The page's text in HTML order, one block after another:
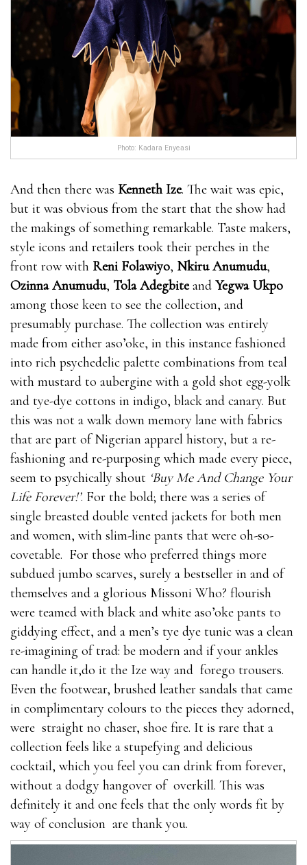
Photo: Kadara Enyeasi
And then there was Kenneth Ize. The wait was epic,
but it was obvious from the start that the show had
the makings of something remarkable. Taste makers,
style icons and retailers took their perches in the
front row with Reni Folawiyo, Nkiru Anumudu,
Ozinna Anumudu, Tola Adegbiteand Yegwa Ukpo
among those keen to see the collection, and
presumably purchase. The collection was entirely
made from either aso’oke, in this instance fashioned
into rich psychedelic palette combinations from teal
with mustard to aubergine with a gold shot egg-yolk
and tye-dye cottons in indigo, black and canary. But
this was not a walk down memory lane with fabrics
that are part of Nigerian apparel history, but a re-
fashioning and re-purposing which made every piece,
seem to psychically shout ‘Buy Me And Change Your
Life Forever!’. For the bold; there was a series of
single breasted double vented jackets for both men
and women, with slim-line pants that were oh-so-
covetable. For those who preferred things more
subdued jumbo scarves, surely a bestseller in and of
themselves and a glorious Missoni Who? flourish
were teamed with black and white aso’oke pants to
giddying effect, and a men’s tye dye tunic was a clean
re-imagining of trad: be modern and if your ankles
can handle it,do it the Ize way and forego trousers.
Even the footwear, brushed leather sandals that came
in complimentary colours to the pieces they adorned,
were straight no chaser, shoe fire. It is rare that a
collection feels like a stupefying and delicious
cocktail, which you feel you can drink from forever,
without a dodgy hangover of overkill. This was
definitely it and one feels that the only words fit by
way of conclusion are thank you.